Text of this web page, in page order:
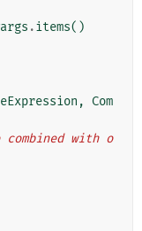
.items()
,
Com
with o